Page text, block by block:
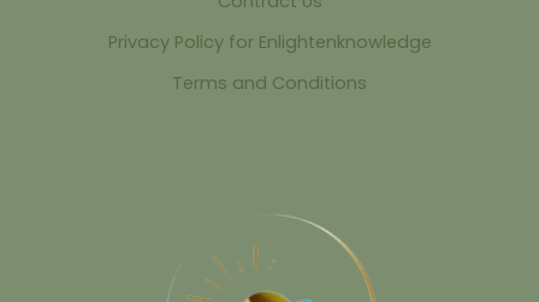
Privacy Policy for Enlightenknowledge
Terms and Conditions